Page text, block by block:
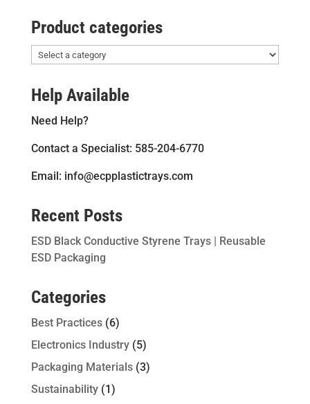
Product categories
Help Available
Need Help?
Contact a Specialist: 585-204-6770
Email: info@ecpplastictrays.com
Recent Posts
ESD Black Conductive Styrene Trays | Reusable
ESD Packaging
Categories
Best Practices(6)
Electronics Industry(5)
Packaging Materials(3)
Sustainability(1)